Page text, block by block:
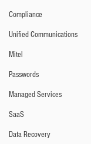
Compliance
Unified Communications
Mitel
Passwords
Managed Services
SaaS
Data Recovery